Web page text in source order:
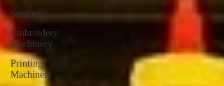
Sensors
Embroidery
Machinery
Printing
Machinery